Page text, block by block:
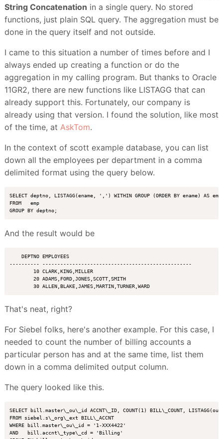
String Concatenation in a single query. No stored
functions, just plain SQL query. The aggregation must be
done in the query itself and not outside.
I came to this situation a number of times before and I
always ended up creating a function or do the
aggregation in my calling program. But thanks to Oracle
11GR2, there are new functions like LISTAGG that can
already support this. Fortunately, our company is
already using that version. I found the solution, like most
of the time, at AskTom.
In the context of scott example database, you can list
down all the employees per department in a comma
delimited format using the query below.
SELECT deptno, LISTAGG(ename, ',') WITHIN GROUP (ORDER BY ename) AS
FROM   emp
And the result would be
    DEPTNO EMPLOYEES
---------- --------------------------------------------------
        10 CLARK,KING,MILLER
        20 ADAMS,FORD,JONES,SCOTT,SMITH
        30 ALLEN,BLAKE,JAMES,MARTIN,TURNER,WARD
That's neat, right?
For Siebel folks, here's another example. For this case, I
needed to count the number of billing accounts a
particular person has and at the same time, list them
down in a comma delimited output column.
The query looked like this.
SELECT bill.master\_ou\_id ACCNT\_ID, COUNT(1) BILL\_COUNT,
FROM siebel.s\_org\_ext BILL\_ACCNT
WHERE bill.master\_ou\_id = '1-XXX4422'
AND   bill.accnt\_type\_cd = 'Billing'